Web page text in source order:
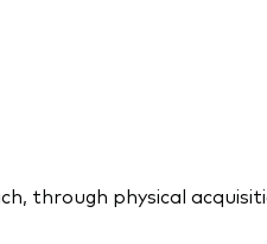
through physical